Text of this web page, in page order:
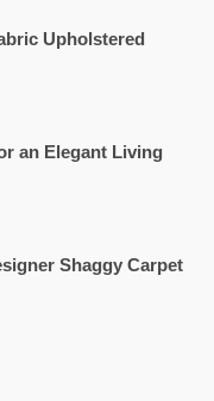
Upholstered
an Elegant Living
Shaggy Carpet